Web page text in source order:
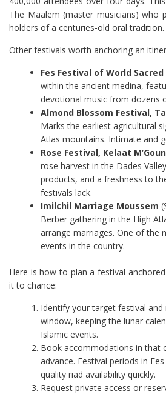
The Maalem (master musicians) who
holders of a centuries-old oral tradition.
Other festivals worth anchoring an
Fes Festival of World Sacred
within the ancient medina,
devotional music from dozens
Almond Blossom Festival,
Marks the earliest agricultural
Atlas mountains. Intimate and
Rose Festival, Kelaat
rose harvest in the Dades
products, and a freshness to
festivals lack.
Imilchil Marriage Moussem
Berber gathering in the High
arrange marriages. One of the
events in the country.
Here is how to plan a festival-
it to chance:
Identify your target festival
window, keeping the lunar
Islamic events.
Book accommodations in that
advance. Festival periods in
quality riad availability quickly.
Request private access or